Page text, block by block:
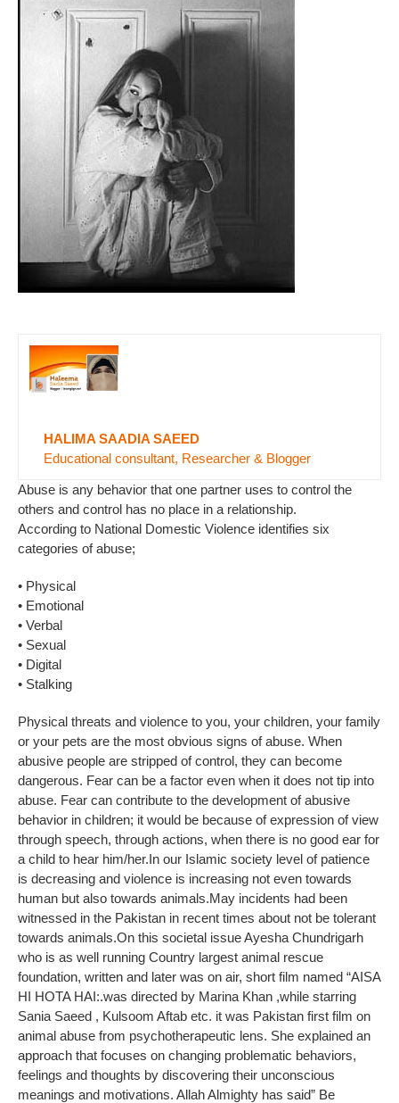
HALIMA SAADIA SAEED
Educational consultant, Researcher & Blogger
Abuse is any behavior that one partner uses to control the
others and control has no place in a relationship.
According to National Domestic Violence identifies six
categories of abuse;
• Physical
• Emotional
• Verbal
• Sexual
• Digital
• Stalking
Physical threats and violence to you, your children, your family
or your pets are the most obvious signs of abuse. When
abusive people are stripped of control, they can become
dangerous. Fear can be a factor even when it does not tip into
abuse. Fear can contribute to the development of abusive
behavior in children; it would be because of expression of view
through speech, through actions, when there is no good ear for
a child to hear him/her.In our Islamic society level of patience
is decreasing and violence is increasing not even towards
human but also towards animals.May incidents had been
witnessed in the Pakistan in recent times about not be tolerant
towards animals.On this societal issue Ayesha Chundrigarh
who is as well running Country largest animal rescue
foundation, written and later was on air, short film named “AISA
HI HOTA HAI:.was directed by Marina Khan ,while starring
Sania Saeed , Kulsoom Aftab etc. it was Pakistan first film on
animal abuse from psychotherapeutic lens. She explained an
approach that focuses on changing problematic behaviors,
feelings and thoughts by discovering their unconscious
meanings and motivations. Allah Almighty has said” Be